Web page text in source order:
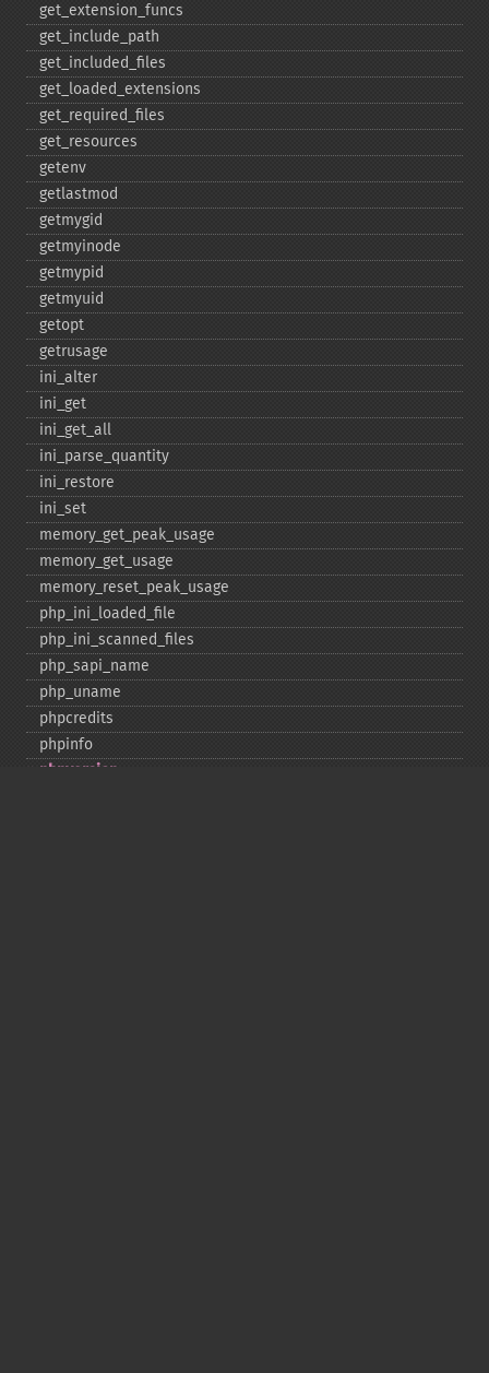
get_​extension_​funcs
get_​include_​path
get_​included_​files
get_​loaded_​extensions
get_​required_​files
get_​resources
getenv
getlastmod
getmygid
getmyinode
getmypid
getmyuid
getopt
getrusage
ini_​alter
ini_​get
ini_​get_​all
ini_​parse_​quantity
ini_​restore
ini_​set
memory_​get_​peak_​usage
memory_​get_​usage
memory_​reset_​peak_​usage
php_​ini_​loaded_​file
php_​ini_​scanned_​files
php_​sapi_​name
php_​uname
phpcredits
phpinfo
phpversion